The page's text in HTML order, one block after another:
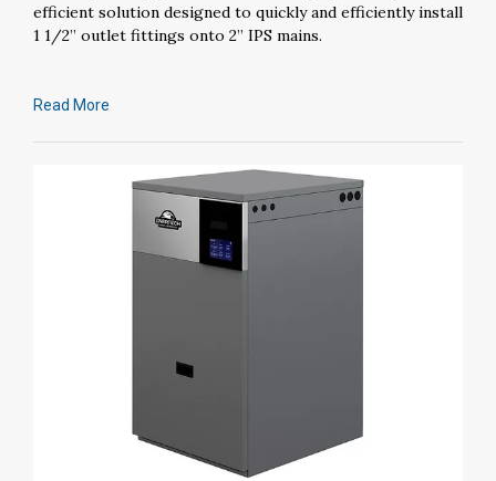
efficient solution designed to quickly and efficiently install
1 1/2” outlet fittings onto 2” IPS mains.
Read More